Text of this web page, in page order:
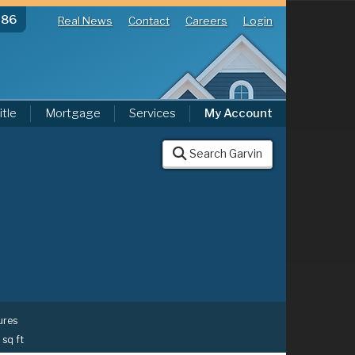
Real News Contact Careers Login
Mortgage Services My Account
Search Garvin
sq ft